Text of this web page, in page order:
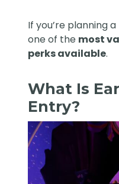
If you’re planning
one of the most
perks available.
What Is
Entry?